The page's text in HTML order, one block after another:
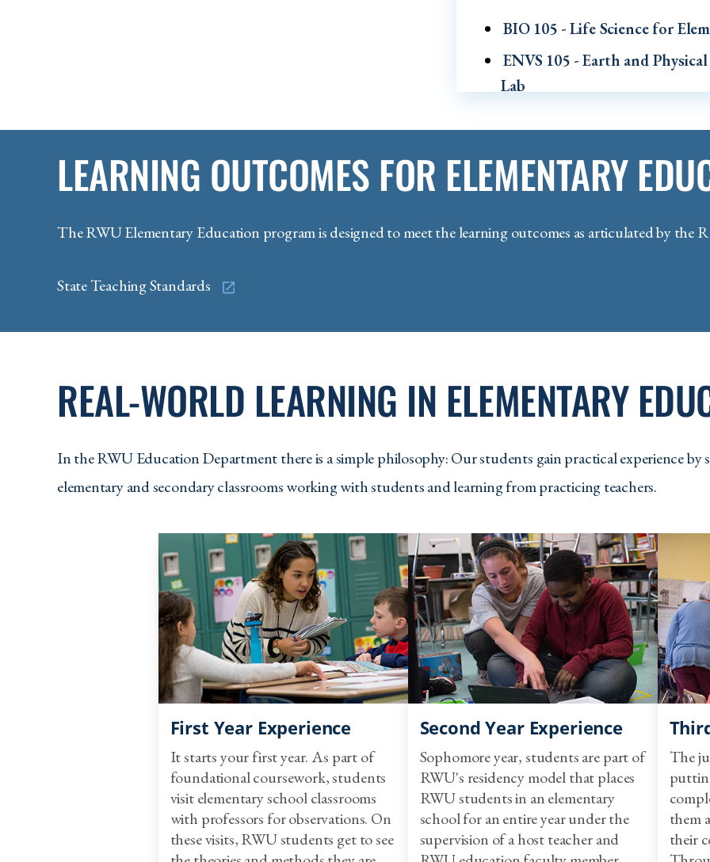
BIO 105 - Life Science for
ENVS 105 - Earth and
Lab
EDU 315 - Elementary
EDU 330 - Foundations of
EDU 342 - Teaching Inquiry
EDU 350 - Mathematics in the
EDU 361 - Inclusive Practices
EDU 370 - Social Studies in
EDU 372 - Issues in
Level III: Performing In The
EDU 375 - Residency I
EDU 450 - Residency II
EDU 451 - Residency II
MATH 115 - Mathematics for
LEARNING OUTCOMES FOR ELEMENTARY
The RWU Elementary Education program is designed to meet the learning outcomes as articulated by the
State Teaching Standards
REAL-WORLD LEARNING IN ELEMENTARY
In the RWU Education Department there is a simple philosophy: Our students gain practical experience by
elementary and secondary classrooms working with students and learning from practicing teachers.
First Year Experience
It starts your first year. As part of
foundational coursework, students
visit elementary school classrooms
with professors for observations. On
these visits, RWU students get to see
Second Year Experience
Sophomore year, students are part of
RWU's residency model that places
RWU students in an elementary
school for an entire year under the
supervision of a host teacher and
The
them
their